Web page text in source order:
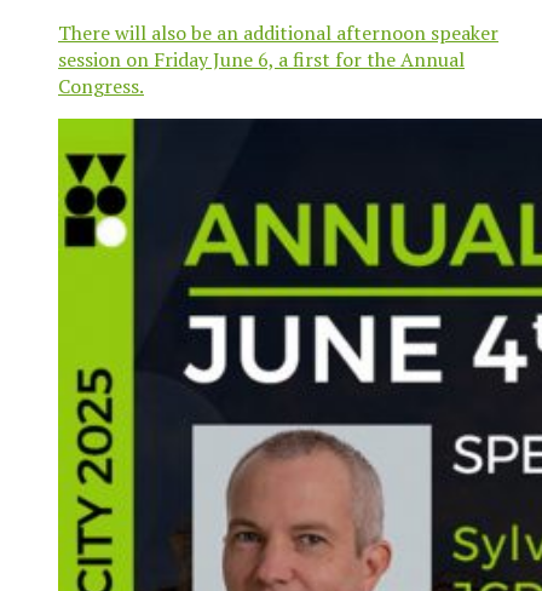
There will also be an additional afternoon speaker
session on Friday June 6, a first for the Annual
Congress.